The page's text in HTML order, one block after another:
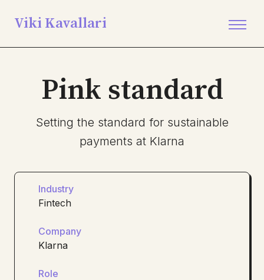
Viki Kavallari
Pink standard
Setting the standard for sustainable
payments at Klarna
Industry
Fintech
Company
Klarna
Role